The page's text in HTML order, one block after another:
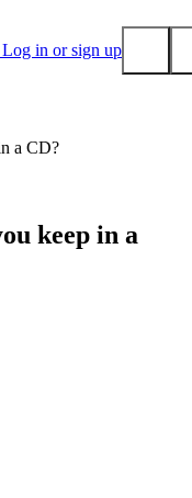
Log in or sign up
a CD?
keep in a